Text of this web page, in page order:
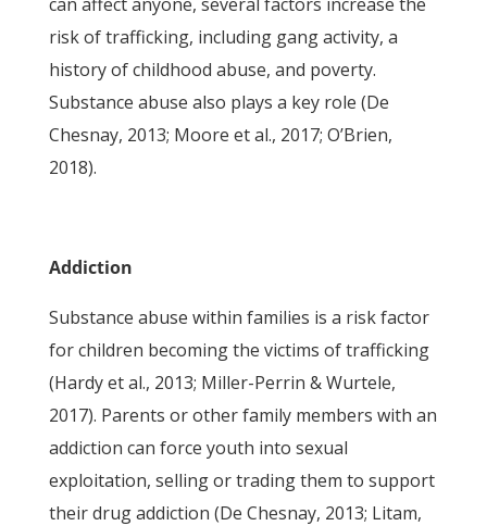
risk of trafficking, including gang activity, a
history of childhood abuse, and poverty.
Substance abuse also plays a key role (De
Chesnay, 2013; Moore et al., 2017; O’Brien,
2018).
Addiction
Substance abuse within families is a risk factor
for children becoming the victims of trafficking
(Hardy et al., 2013; Miller-Perrin & Wurtele,
2017). Parents or other family members with an
addiction can force youth into sexual
exploitation, selling or trading them to support
their drug addiction (De Chesnay, 2013; Litam,